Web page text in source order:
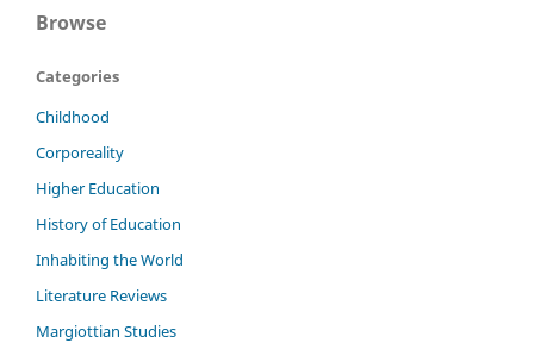
Browse
Categories
Childhood
Corporeality
Higher Education
History of Education
Inhabiting the World
Literature Reviews
Margiottian Studies